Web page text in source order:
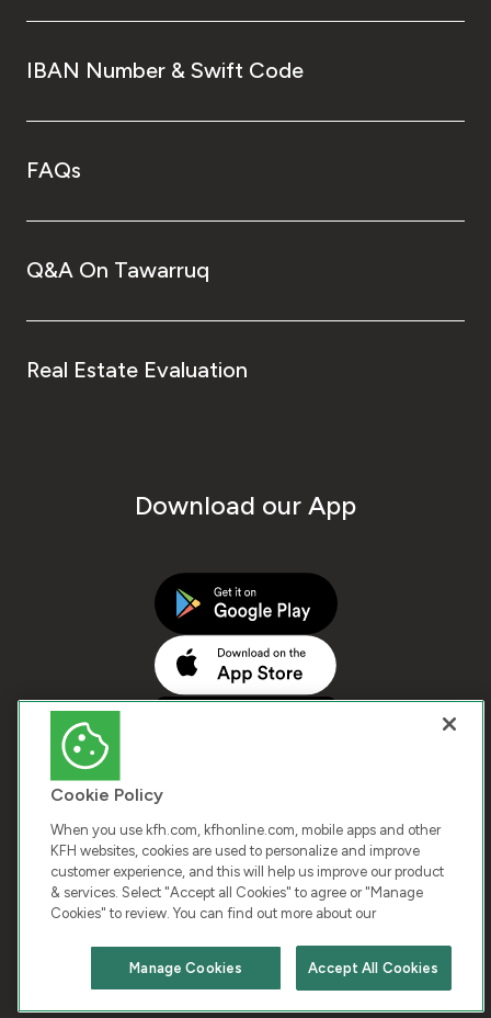
Chat with us
IBAN Number & Swift Code
FAQs
Q&A On Tawarruq
Real Estate Evaluation
Download our App
COPYRIGHT © 2026 KUWAIT FINANCE HOUSE. ALL
RIGHTS RESERVED
Terms & Condition Cookies Privacy Policy
Cookie Policy
When you use kfh.com, kfhonline.com, mobile apps and other
KFH websites, cookies are used to personalize and improve
customer experience, and this will help us improve our product
& services. Select "Accept all Cookies" to agree or "Manage
Cookies" to review. You can find out more about our
Accept All Cookies
Manage Cookies